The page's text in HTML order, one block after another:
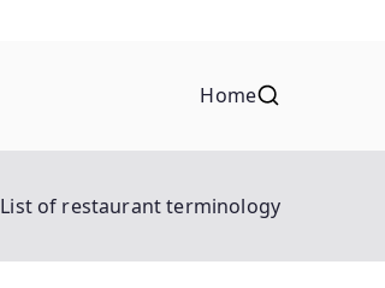
Home
List of restaurant terminology